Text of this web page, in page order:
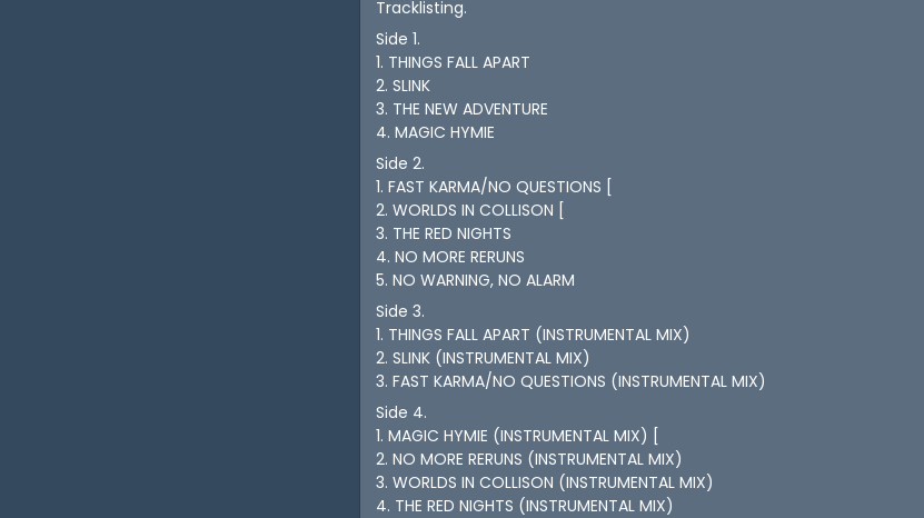
Tracklisting.
Side 1.
1. THINGS FALL APART
2. SLINK
3. THE NEW ADVENTURE
4. MAGIC HYMIE
Side 2.
1. FAST KARMA/NO QUESTIONS [
2. WORLDS IN COLLISON [
3. THE RED NIGHTS
4. NO MORE RERUNS
5. NO WARNING, NO ALARM
Side 3.
1. THINGS FALL APART (INSTRUMENTAL MIX)
2. SLINK (INSTRUMENTAL MIX)
3. FAST KARMA/NO QUESTIONS (INSTRUMENTAL MIX)
Side 4.
1. MAGIC HYMIE (INSTRUMENTAL MIX) [
2. NO MORE RERUNS (INSTRUMENTAL MIX)
3. WORLDS IN COLLISON (INSTRUMENTAL MIX)
4. THE RED NIGHTS (INSTRUMENTAL MIX)